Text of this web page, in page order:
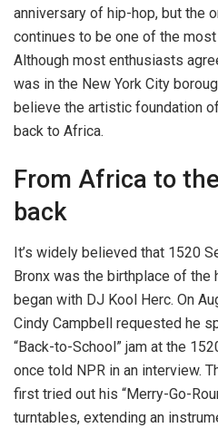
anniversary of hip-hop, but the
continues to be one of the
Although most enthusiasts
was in the New York City
believe the artistic foundation
back to Africa.
From Africa to
back
It’s widely believed that 1520
Bronx was the birthplace of the
began with DJ Kool Herc. On
Cindy Campbell requested he
“Back-to-School” jam at the
once told NPR in an interview.
first tried out his “Merry-Go-
turntables, extending an